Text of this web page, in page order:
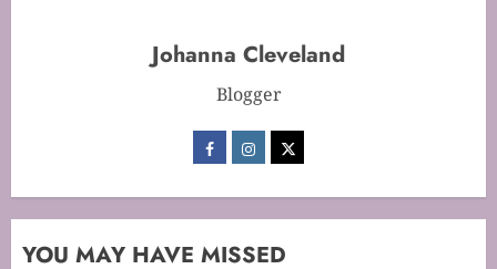
2
Mastering Cake Baking: Optimal
Johanna Cleveland
Blogger
YOU MAY HAVE MISSED